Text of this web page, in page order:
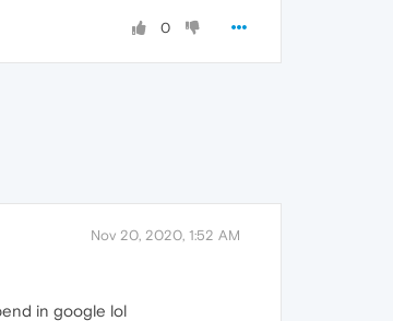
0
Nov 20, 2020, 1:52 AM
in google lol